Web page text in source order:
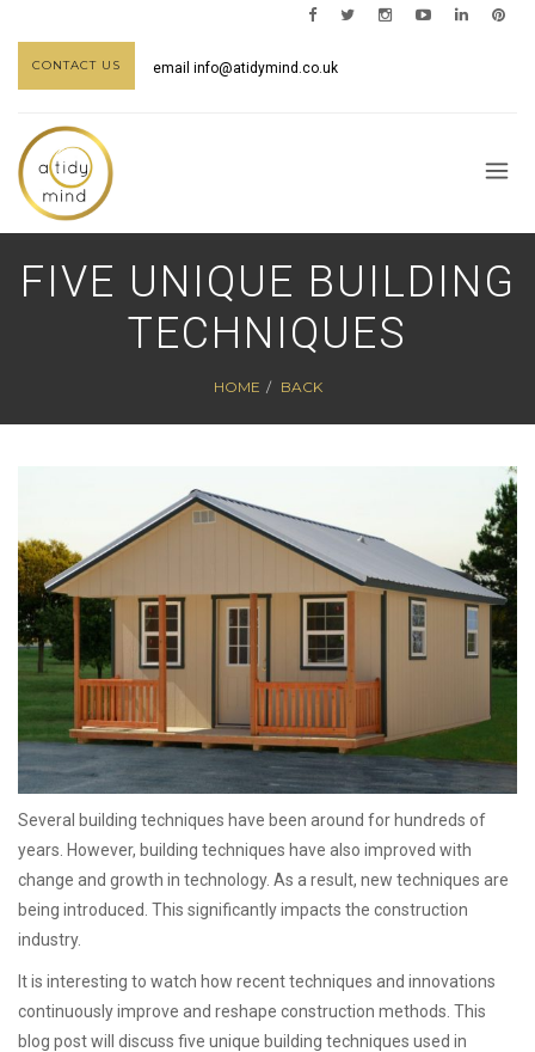
CONTACT US email info@atidymind.co.uk
FIVE UNIQUE BUILDING
TECHNIQUES
HOME BACK
Several building techniques have been around for hundreds of
years. However, building techniques have also improved with
change and growth in technology. As a result, new techniques are
being introduced. This significantly impacts the construction
industry.
It is interesting to watch how recent techniques and innovations
continuously improve and reshape construction methods. This
blog post will discuss five unique building techniques used in